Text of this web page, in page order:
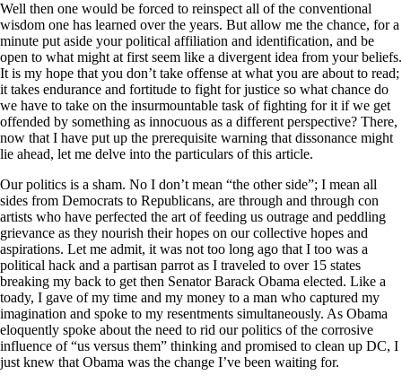
Well then one would be forced to reinspect all of the conventional
wisdom one has learned over the years. But allow me the chance, for a
minute put aside your political affiliation and identification, and be
open to what might at first seem like a divergent idea from your beliefs.
It is my hope that you don’t take offense at what you are about to read;
it takes endurance and fortitude to fight for justice so what chance do
we have to take on the insurmountable task of fighting for it if we get
offended by something as innocuous as a different perspective? There,
now that I have put up the prerequisite warning that dissonance might
lie ahead, let me delve into the particulars of this article.
Our politics is a sham. No I don’t mean “the other side”; I mean all
sides from Democrats to Republicans, are through and through con
artists who have perfected the art of feeding us outrage and peddling
grievance as they nourish their hopes on our collective hopes and
aspirations. Let me admit, it was not too long ago that I too was a
political hack and a partisan parrot as I traveled to over 15 states
breaking my back to get then Senator Barack Obama elected. Like a
toady, I gave of my time and my money to a man who captured my
imagination and spoke to my resentments simultaneously. As Obama
eloquently spoke about the need to rid our politics of the corrosive
influence of “us versus them” thinking and promised to clean up DC, I
just knew that Obama was the change I’ve been waiting for.